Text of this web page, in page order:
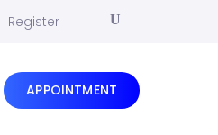
Register
APPOINTMENT